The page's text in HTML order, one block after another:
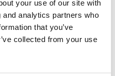
your use of our site with
analytics partners who
that you’ve
collected from your use